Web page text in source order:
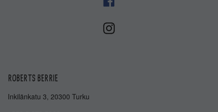
ROBERTS BERRIE
Inkilänkatu 3, 20300 Turku